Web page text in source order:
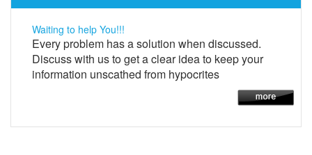
Waiting to help You!!!
Every problem has a solution when discussed.
Discuss with us to get a clear idea to keep your
information unscathed from hypocrites